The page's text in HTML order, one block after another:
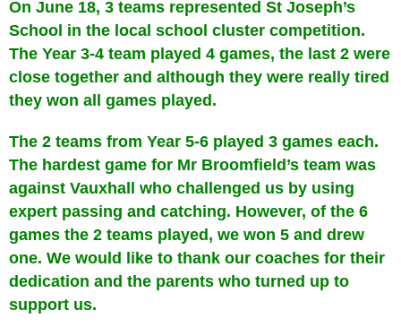
On June 18, 3 teams represented St Joseph’s
School in the local school cluster competition.
The Year 3-4 team played 4 games, the last 2 were
close together and although they were really tired
they won all games played.
The 2 teams from Year 5-6 played 3 games each.
The hardest game for Mr Broomfield’s team was
against Vauxhall who challenged us by using
expert passing and catching. However, of the 6
games the 2 teams played, we won 5 and drew
one. We would like to thank our coaches for their
dedication and the parents who turned up to
support us.